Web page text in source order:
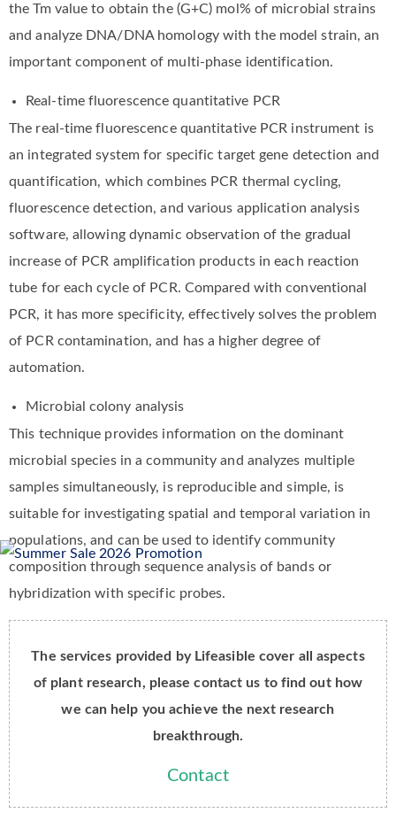
the Tm value to obtain the (G+C) mol% of microbial strains
and analyze DNA/DNA homology with the model strain, an
important component of multi-phase identification.
Real-time fluorescence quantitative PCR
The real-time fluorescence quantitative PCR instrument is
an integrated system for specific target gene detection and
quantification, which combines PCR thermal cycling,
fluorescence detection, and various application analysis
software, allowing dynamic observation of the gradual
increase of PCR amplification products in each reaction
tube for each cycle of PCR. Compared with conventional
PCR, it has more specificity, effectively solves the problem
of PCR contamination, and has a higher degree of
automation.
Microbial colony analysis
This technique provides information on the dominant
microbial species in a community and analyzes multiple
samples simultaneously, is reproducible and simple, is
suitable for investigating spatial and temporal variation in
populations, and can be used to identify community
composition through sequence analysis of bands or
hybridization with specific probes.
The services provided by Lifeasible cover all aspects
of plant research, please contact us to find out how
we can help you achieve the next research
breakthrough.
Contact